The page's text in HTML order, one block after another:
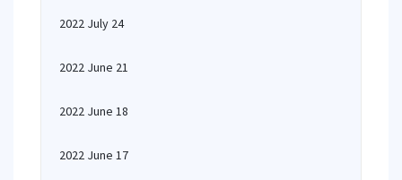
2022 July 24
2022 June 21
2022 June 18
2022 June 17